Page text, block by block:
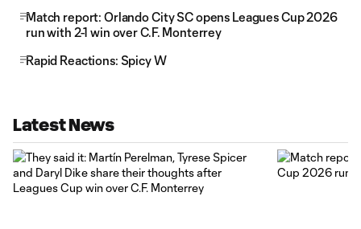
Match report: Orlando City SC opens Leagues Cup 2026
run with 2-1 win over C.F. Monterrey
Rapid Reactions: Spicy W
Latest News